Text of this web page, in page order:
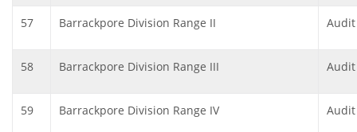
57 Barrackpore Division Range II
58 Barrackpore Division Range III
59 Barrackpore Division Range IV